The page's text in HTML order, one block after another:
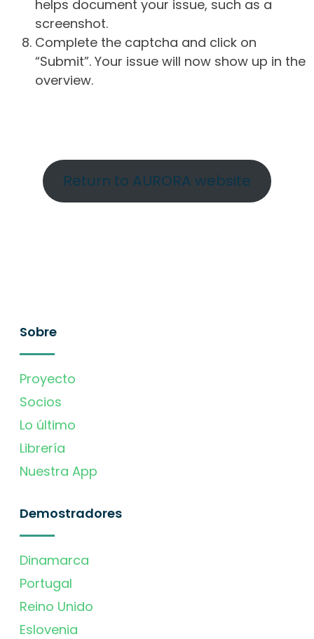
helps document your issue, such as a
screenshot.
Complete the captcha and click on
“Submit”. Your issue will now show up in the
overview.
Return to AURORA website
Sobre
Proyecto
Socios
Lo último
Librería
Nuestra App
Demostradores
Dinamarca
Portugal
Reino Unido
Eslovenia